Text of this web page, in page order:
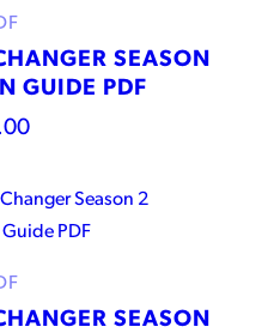
SEASON
GUIDE PDF
SEASON